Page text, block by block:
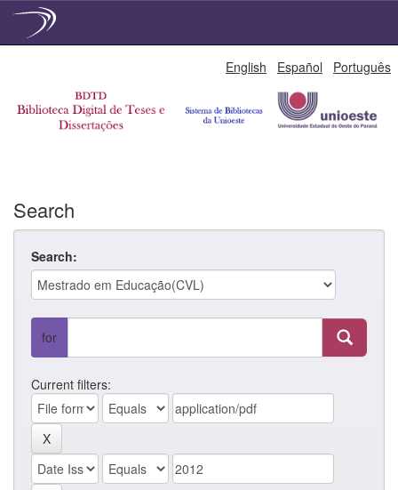
English Español Português
Search
Search:
for
Current filters: